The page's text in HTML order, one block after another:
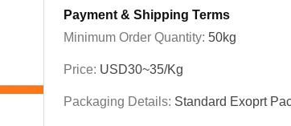
Payment & Shipping Terms
Minimum Order Quantity: 50kg
Price: USD30~35/kg
Packaging Details: Standard Exoprt